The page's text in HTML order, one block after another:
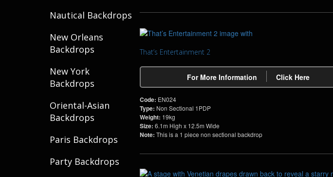
Nautical Backdrops
New Orleans
Backdrops
New York
Backdrops
Oriental-Asian
Backdrops
Paris Backdrops
Party Backdrops
That’s Entertainment 2
For More Information Click Here
Code: EN024
Type: Non Sectional 1PDP
Weight: 19kg
Size: 6.1m High x 12.5m Wide
Note: This is a 1 piece non sectional backdrop